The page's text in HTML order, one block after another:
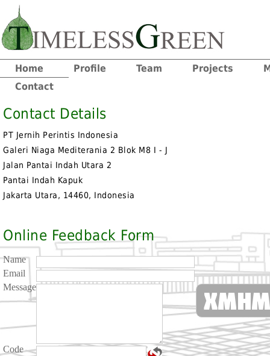
Home Profile Team Projects
Contact
Contact Details
PT Jernih Perintis Indonesia
Galeri Niaga Mediterania 2 Blok M8 I - J
Jalan Pantai Indah Utara 2
Pantai Indah Kapuk
Jakarta Utara, 14460, Indonesia
Online Feedback Form